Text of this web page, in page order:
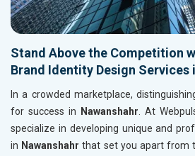
Stand Above the Competition
Brand Identity Design Services
In a crowded marketplace,
for success in
Nawanshahr . At
specialize in developing unique and
in Nawanshahr that set you apart from